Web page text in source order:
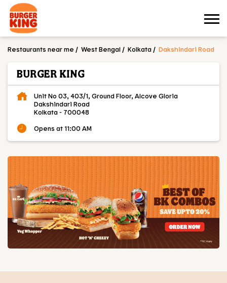
Restaurants near me West Bengal Kolkata Dakshindari Road
BURGER KING
Unit No 03, 403/1, Ground Floor, Alcove Gloria
Dakshindari Road
Kolkata- 700048
Opens at 11:00 AM
OUR MENU